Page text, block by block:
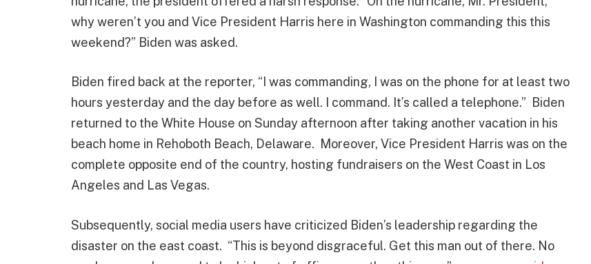
why weren’t you and Vice President Harris here in Washington commanding this this
weekend?” Biden was asked.
Biden fired back at the reporter, “I was commanding, I was on the phone for at least two
hours yesterday and the day before as well. I command. It’s called a telephone.” Biden
returned to the White House on Sunday afternoon after taking another vacation in his
beach home in Rehoboth Beach, Delaware. Moreover, Vice President Harris was on the
complete opposite end of the country, hosting fundraisers on the West Coast in Los
Angeles and Las Vegas.
Subsequently, social media users have criticized Biden’s leadership regarding the
disaster on the east coast. “This is beyond disgraceful. Get this man out of there. No